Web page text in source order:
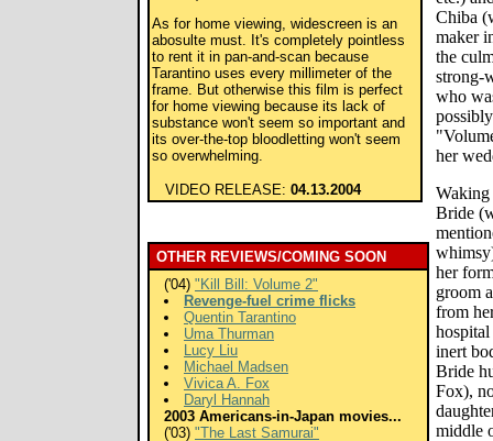
As for home viewing, widescreen is an
abosulte must. It's completely pointless
to rent it in pan-and-scan because
Tarantino uses every millimeter of the
frame. But otherwise this film is perfect
for home viewing because its lack of
substance won't seem so important and
its over-the-top bloodletting won't seem
so overwhelming.
VIDEO RELEASE: 04.13.2004
OTHER REVIEWS/COMING SOON
('04) "Kill Bill: Volume 2"
Revenge-fuel crime flicks
Quentin Tarantino
Uma Thurman
Lucy Liu
Michael Madsen
Vivica A. Fox
Daryl Hannah
2003 Americans-in-Japan movies...
('03) "The Last Samurai"
Chiba
maker
the
strong-
who
her
Waking
Bride
her
groom
from
inert
Bride
Fox),
middle